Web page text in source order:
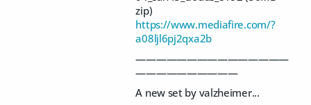
zip)
https://www.mediafire.com/?
a08ljl6pj2qxa2b
———————————————
——————————
A new set by valzheimer...